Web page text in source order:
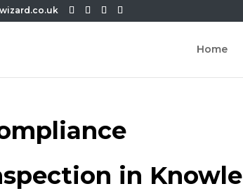
Home
in Knowle